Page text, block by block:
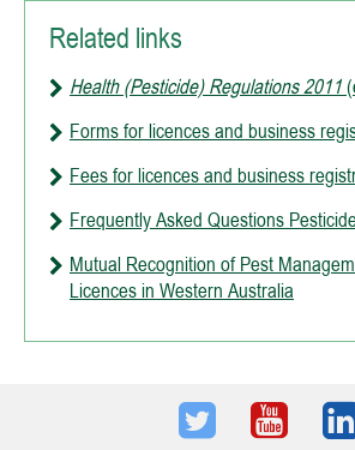
Related links
Health (Pesticide) Regulations 2011
Forms for licences and business
Fees for licences and business
Frequently Asked Questions
Mutual Recognition of Pest
Licences in Western Australia
Twitter